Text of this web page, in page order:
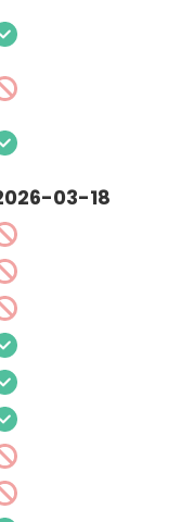
03-18